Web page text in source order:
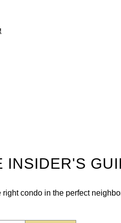
INSIDER'S
right condo in the perfect